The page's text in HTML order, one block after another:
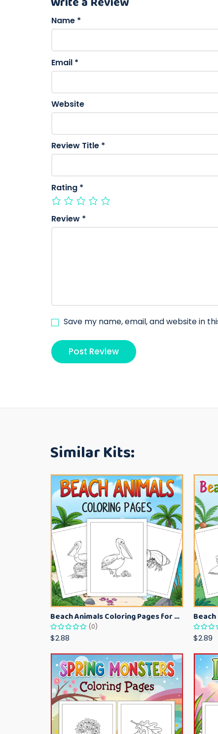
Name *
Email *
Website
Review Title *
Rating *
Review *
Save my name, email, and website in
Similar Kits:
Beach Animals Coloring Pages for Kids – Ocean Summer Printable Activity Sheets
(0)
$2.88 $2.89